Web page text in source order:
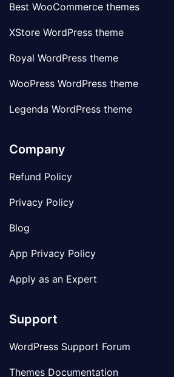
Best WooCommerce themes
XStore WordPress theme
Royal WordPress theme
WooPress WordPress theme
Legenda WordPress theme
Company
Refund Policy
Privacy Policy
Blog
App Privacy Policy
Apply as an Expert
Support
WordPress Support Forum
Themes Documentation